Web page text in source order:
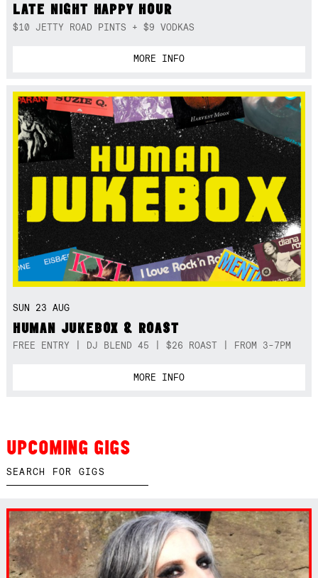
LATE NIGHT HAPPY HOUR
$10 JETTY ROAD PINTS + $9 VODKAS
MORE INFO
SUN 23 AUG
HUMAN JUKEBOX & ROAST
FREE ENTRY | DJ BLEND 45 | $26 ROAST | FROM 3-7PM
MORE INFO
UPCOMING GIGS